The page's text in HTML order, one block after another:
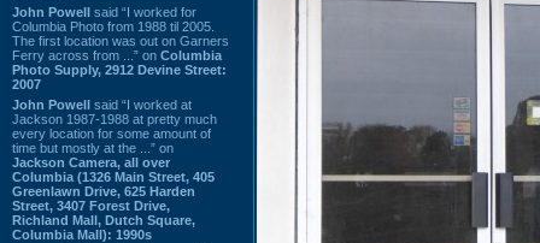
John Powell said “I worked for
Columbia Photo from 1988 til 2005.
The first location was out on Garners
Ferry across from ...” on Columbia
Photo Supply, 2912 Devine Street:
2007
John Powell said “I worked at
Jackson 1987-1988 at pretty much
every location for some amount of
time but mostly at the ...” on
Jackson Camera, all over
Columbia (1326 Main Street, 405
Greenlawn Drive, 625 Harden
Street, 3407 Forest Drive,
Richland Mall, Dutch Square,
Columbia Mall): 1990s